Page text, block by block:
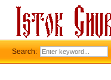
Search: